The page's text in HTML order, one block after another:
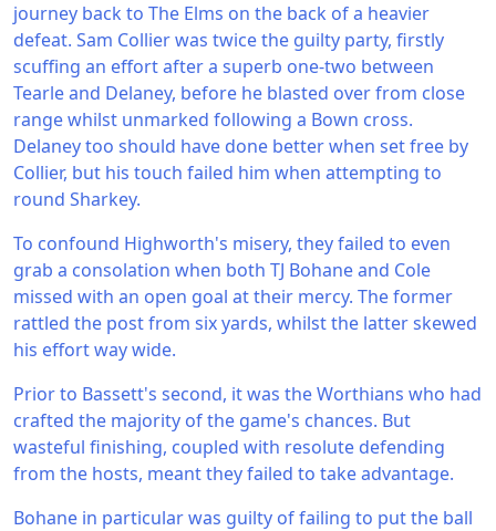
journey back to The Elms on the back of a heavier
defeat. Sam Collier was twice the guilty party, firstly
scuffing an effort after a superb one-two between
Tearle and Delaney, before he blasted over from close
range whilst unmarked following a Bown cross.
Delaney too should have done better when set free by
Collier, but his touch failed him when attempting to
round Sharkey.
To confound Highworth's misery, they failed to even
grab a consolation when both TJ Bohane and Cole
missed with an open goal at their mercy. The former
rattled the post from six yards, whilst the latter skewed
his effort way wide.
Prior to Bassett's second, it was the Worthians who had
crafted the majority of the game's chances. But
wasteful finishing, coupled with resolute defending
from the hosts, meant they failed to take advantage.
Bohane in particular was guilty of failing to put the ball